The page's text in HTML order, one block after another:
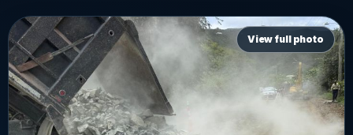
View full photo